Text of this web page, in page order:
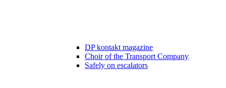
DP kontakt magazine
Choir of the Transport Company
Safely on escalators